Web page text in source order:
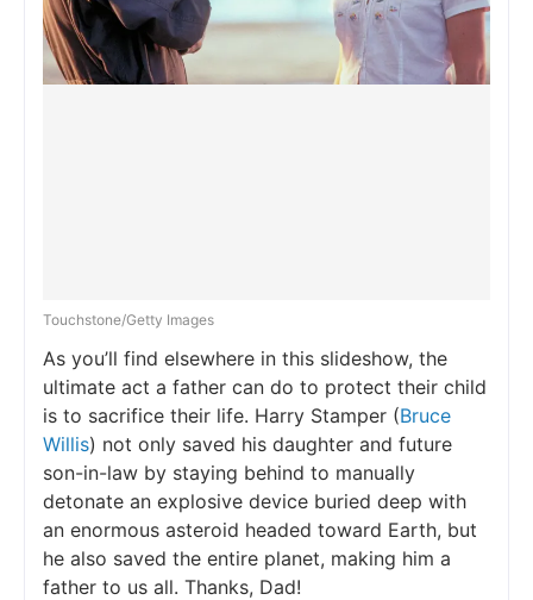
Touchstone/Getty Images
As you’ll find elsewhere in this slideshow, the
ultimate act a father can do to protect their child
is to sacrifice their life. Harry Stamper (Bruce
Willis) not only saved his daughter and future
son-in-law by staying behind to manually
detonate an explosive device buried deep with
an enormous asteroid headed toward Earth, but
he also saved the entire planet, making him a
father to us all. Thanks, Dad!